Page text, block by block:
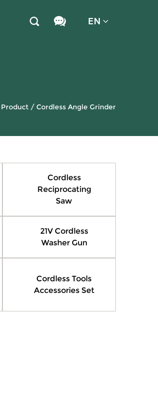
EN
Product / Cordless Angle Grinder
Cordless
Reciprocating
Saw
21V Cordless
Washer Gun
Cordless Tools
Accessories Set